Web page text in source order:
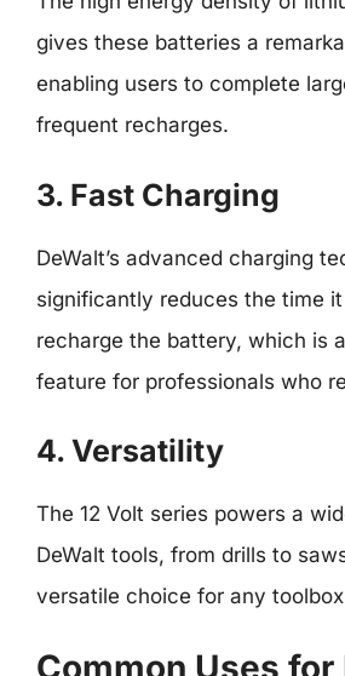
gives these batteries a
enabling users to complete
frequent recharges.
3. Fast Charging
DeWalt’s advanced charging
significantly reduces the time
recharge the battery, which is
feature for professionals who
4. Versatility
The 12 Volt series powers a
DeWalt tools, from drills to
versatile choice for any
Common Uses for